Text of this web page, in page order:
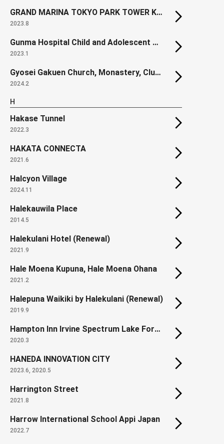
GRAND MARINA TOKYO PARK TOWER KACHIDOKI SOUTH
2023.8
Gunma Hospital Child and Adolescent Ward
2023.1
Gyosei Gakuen Church, Monastery, Clubroom Building
2024.2
H
Hakase Tunnel
2022.3
HAKATA CONNECTA
2021.6
Halcyon Village
2024.11
Halekauwila Place
2014.5
Halekulani Hotel (Renewal)
2021.9
Hale Moena Kupuna, Hale Moena Ohana
2021.2
Halepuna Waikiki by Halekulani (Renewal)
2019.9
Hampton Inn Irvine Spectrum Lake Forest / Homewood Suites by Hilton Irvine Spectrum Lake Forest
2020.3
HANEDA INNOVATION CITY
2023.6, 2020.5
Harrington Street
2021.8
Harrow International School Appi Japan
2022.7